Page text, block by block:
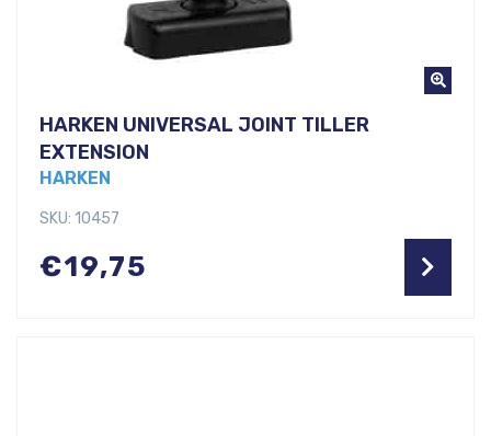
HARKEN UNIVERSAL JOINT TILLER
EXTENSION
HARKEN
SKU: 10457
€19,75